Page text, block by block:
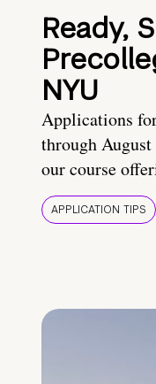
Ready,
NYU
Applications
through
our course
APPLICATION TIPS